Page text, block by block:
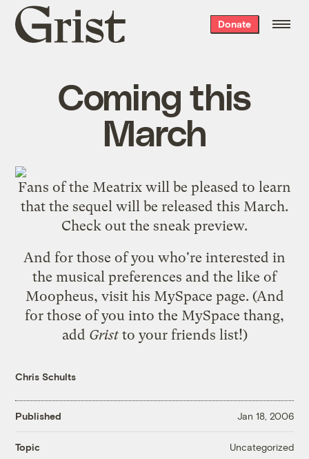
Grist
home
Donate
Coming this
March
Fans of the Meatrix will be pleased to learn
that the sequel will be released this March.
Check out the sneak preview.
And for those of you who're interested in
the musical preferences and the like of
Moopheus, visit his MySpace page. (And
for those of you into the MySpace thang,
add Gristto your friends list!)
Chris Schults
Published Jan 18, 2006
Topic Uncategorized